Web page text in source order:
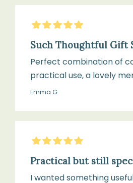
5Stars
Such Thoughtful Gift
Perfect combination of
practical use, a lovely
Emma G
5Stars
Practical but still
I wanted something